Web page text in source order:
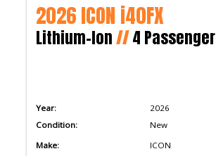
2026 ICON i40FX
Lithium-Ion//4 Passenger
Year:
2026
Condition:
New
Make:
ICON